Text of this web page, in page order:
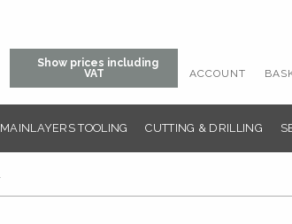
Show prices including
VAT
ACCOUNT
MAINLAYERS TOOLING CUTTING & DRILLING